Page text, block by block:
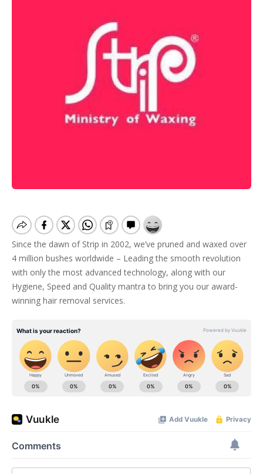
Since the dawn of Strip in 2002, we’ve pruned and waxed over
4 million bushes worldwide – Leading the smooth revolution
with only the most advanced technology, along with our
Hygiene, Speed and Quality mantra to bring you our award-
winning hair removal services.